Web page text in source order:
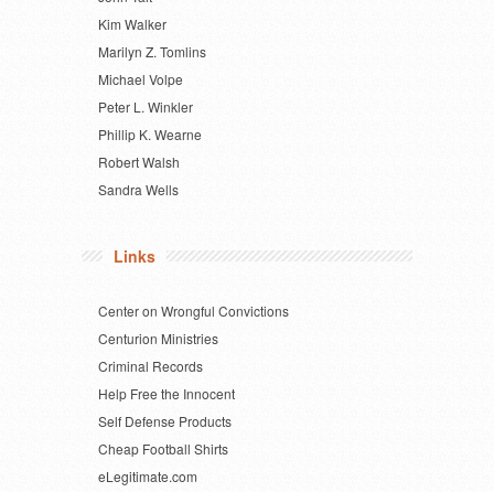
Kim Walker
Marilyn Z. Tomlins
Michael Volpe
Peter L. Winkler
Phillip K. Wearne
Robert Walsh
Sandra Wells
Links
Center on Wrongful Convictions
Centurion Ministries
Criminal Records
Help Free the Innocent
Self Defense Products
Cheap Football Shirts
eLegitimate.com